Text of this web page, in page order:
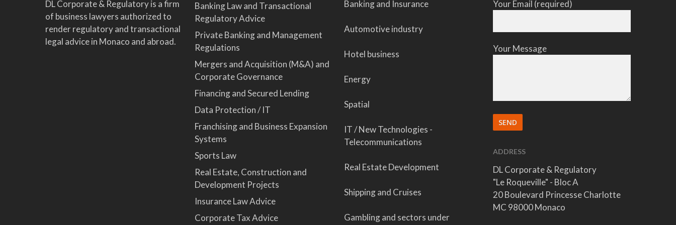
DL Corporate & Regulatory is a firm
of business lawyers authorized to
render regulatory and transactional
legal advice in Monaco and abroad.
Banking Law and Transactional
Regulatory Advice
Private Banking and Management
Regulations
Mergers and Acquisition (M&A) and
Corporate Governance
Financing and Secured Lending
Data Protection / IT
Franchising and Business Expansion
Systems
Sports Law
Real Estate, Construction and
Development Projects
Insurance Law Advice
Corporate Tax Advice
Banking and Insurance
Automotive industry
Hotel business
Energy
Spatial
IT / New Technologies -
Telecommunications
Real Estate Development
Shipping and Cruises
Gambling and sectors under
Your Email (required)
Your Message
ADDRESS
DL Corporate & Regulatory
"Le Roqueville" - Bloc A
20 Boulevard Princesse Charlotte
MC 98000 Monaco